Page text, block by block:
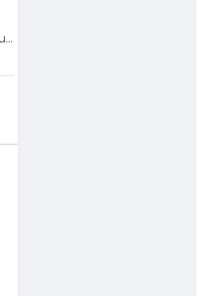
Gantungan Hanger Bulat 28 Ring untuk Hijab Jilbab Kerudung Dasi Syal